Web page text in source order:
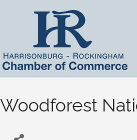
Woodforest